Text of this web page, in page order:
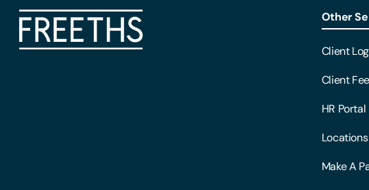
Other
Client
Client
HR
Locations
Make A